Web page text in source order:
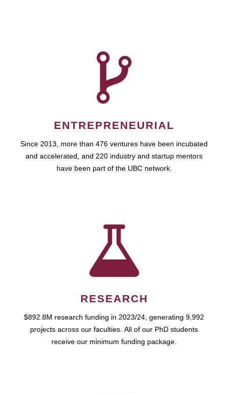
ENTREPRENEURIAL
Since 2013, more than 476 ventures have been incubated
and accelerated, and 220 industry and startup mentors
have been part of the UBC network.
RESEARCH
$892.8M research funding in 2023/24, generating 9,992
projects across our faculties. All of our PhD students
receive our minimum funding package.